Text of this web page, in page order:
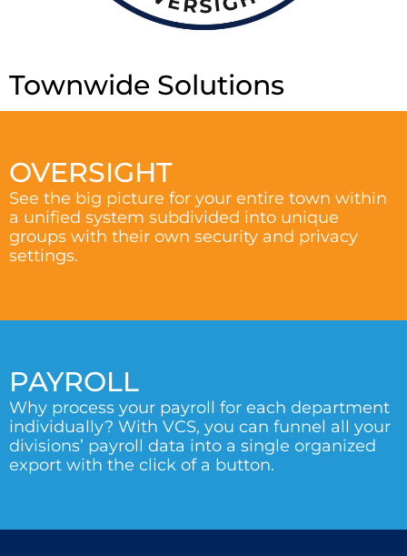
Townwide Solutions
OVERSIGHT
See the big picture for your entire town within
a unified system subdivided into unique
groups with their own security and privacy
settings.
PAYROLL
Why process your payroll for each department
individually? With VCS, you can funnel all your
divisions’ payroll data into a single organized
export with the click of a button.